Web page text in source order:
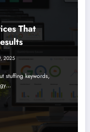
That
2025
stuffing keywords,